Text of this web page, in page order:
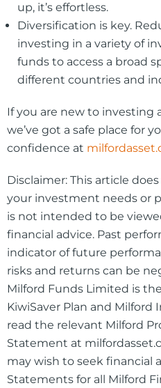
up, it’s effortless.
Diversification is key.
investing in a variety of
funds to access a broad
different countries and
If you are new to investing
we’ve got a safe place for
confidence at
Disclaimer: This article
your investment needs or
is not intended to be
financial advice. Past
indicator of future
risks and returns can be
Milford Funds Limited is
KiwiSaver Plan and Milford
read the relevant Milford
Statement at
may wish to seek financial
Statements for all Milford